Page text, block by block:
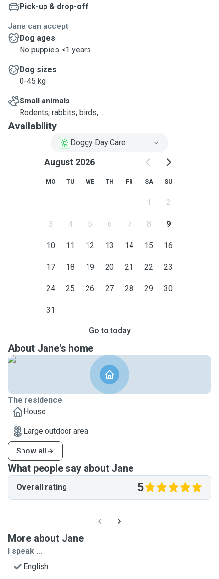
Pick-up & drop-off
Jane can accept
Dog ages
No puppies <1 years
Dog sizes
0-45 kg
Small animals
Rodents, rabbits, birds, ...
Availability
Doggy Day Care
August 2026
MO TU WE TH FR SA SU
1 2
3 4 5 6 7 8 9
10 11 12 13 14 15 16
17 18 19 20 21 22 23
24 25 26 27 28 29 30
31
Go to today
About Jane's home
The residence
House
Large outdoor area
Show all
What people say about Jane
Overall rating 5
More about Jane
I speak ...
English